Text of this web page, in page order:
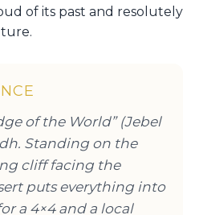
of its past and resolutely
of the World” (Jebel
Standing on the
cliff facing the
puts everything into
a 4×4 and a local